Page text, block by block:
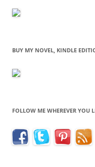
BUY MY NOVEL, KINDLE
FOLLOW ME WHEREVER YOU